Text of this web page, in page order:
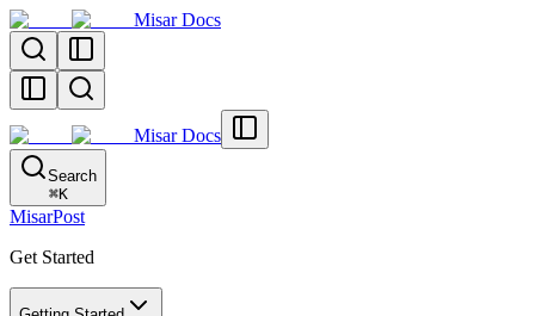
Misar Docs
Misar Docs
Search
⌘K
MisarPost
Get Started